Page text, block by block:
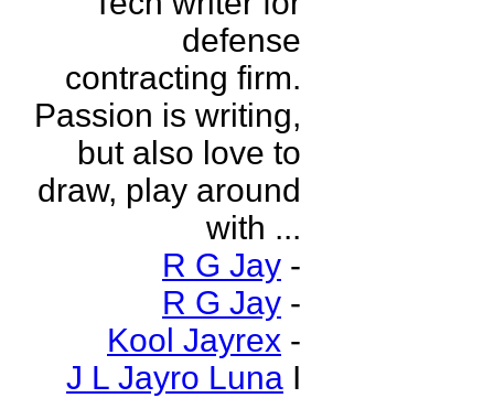
defense
contracting firm.
Passion is writing,
but also love to
draw, play around
with ...
R G Jay -
R G Jay -
Kool Jayrex -
J L Jayro Luna I